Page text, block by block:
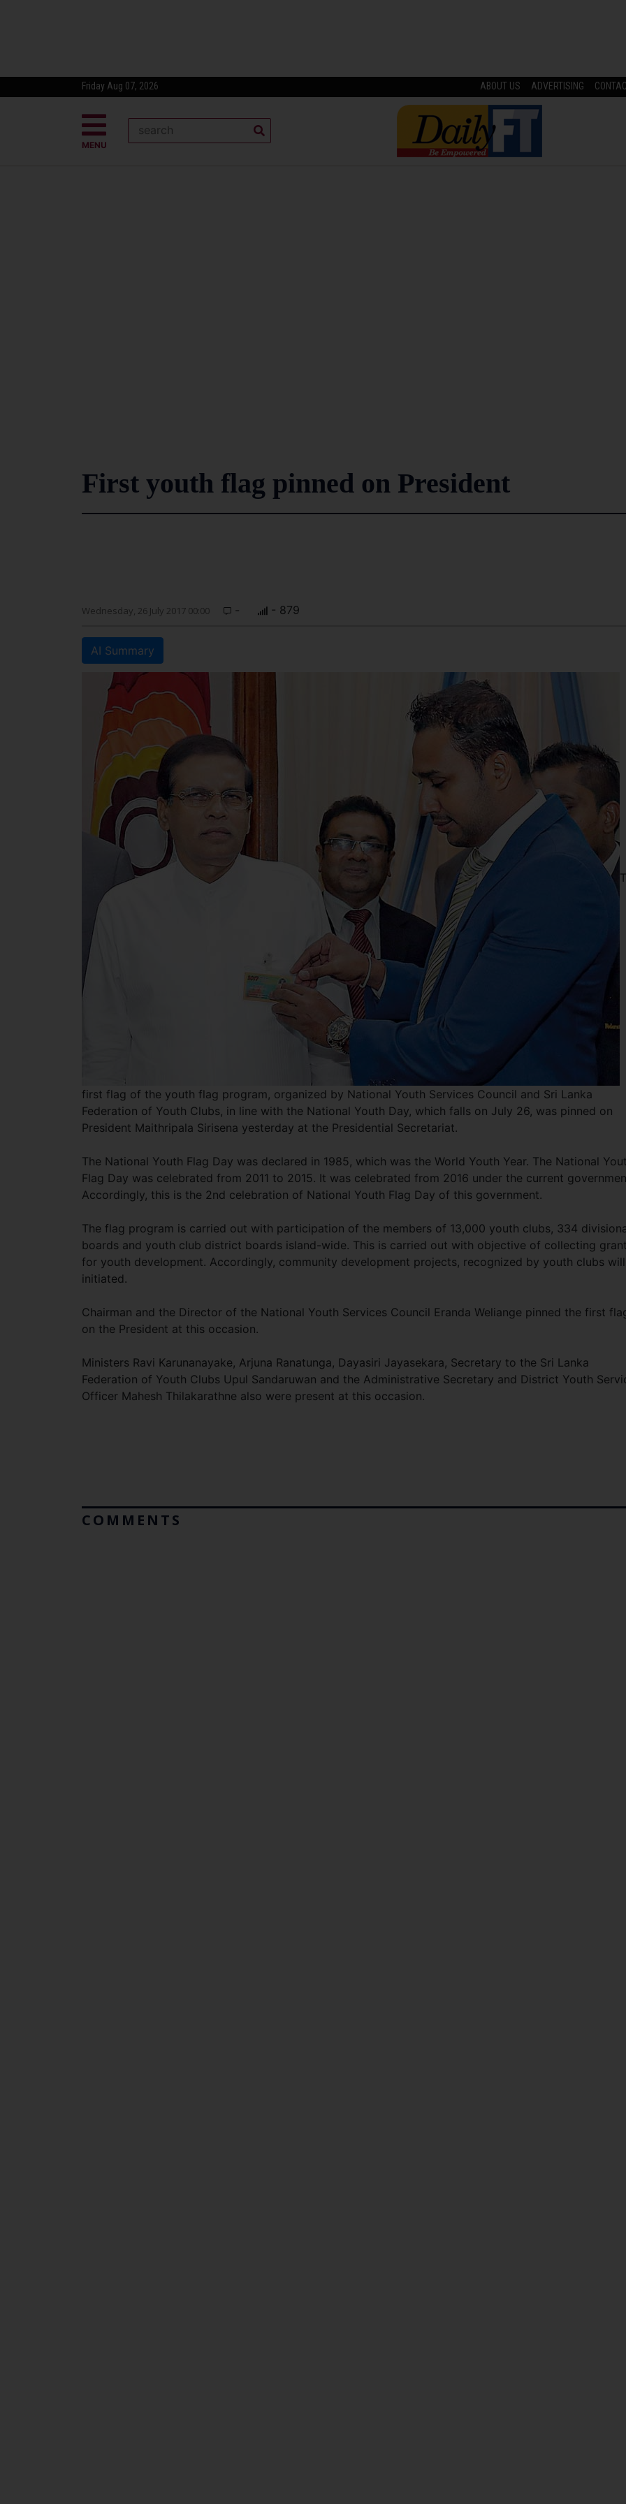
Friday Aug 07, 2026 ABOUT US ADVERTISING
MENU
First youth flag pinned on President
Wednesday, 26 July 2017 00:00 - - 879
AI Summary
first flag of the youth flag program, organized by National Youth Services Council and Sri Lanka
Federation of Youth Clubs, in line with the National Youth Day, which falls on July 26, was pinned on
President Maithripala Sirisena yesterday at the Presidential Secretariat.
The National Youth Flag Day was declared in 1985, which was the World Youth Year. The National
Flag Day was celebrated from 2011 to 2015. It was celebrated from 2016 under the current
Accordingly, this is the 2nd celebration of National Youth Flag Day of this government.
The flag program is carried out with participation of the members of 13,000 youth clubs, 334
boards and youth club district boards island-wide. This is carried out with objective of collecting
for youth development. Accordingly, community development projects, recognized by youth clubs
initiated.
Chairman and the Director of the National Youth Services Council Eranda Weliange pinned the first
on the President at this occasion.
Ministers Ravi Karunanayake, Arjuna Ranatunga, Dayasiri Jayasekara, Secretary to the Sri Lanka
Federation of Youth Clubs Upul Sandaruwan and the Administrative Secretary and District Youth
Officer Mahesh Thilakarathne also were present at this occasion.
COMMENTS